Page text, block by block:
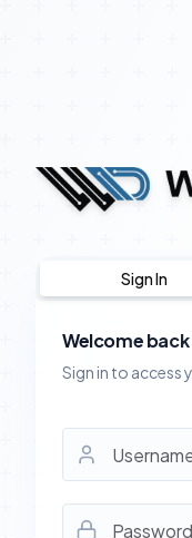
Sign In
Welcome back
Sign in to access